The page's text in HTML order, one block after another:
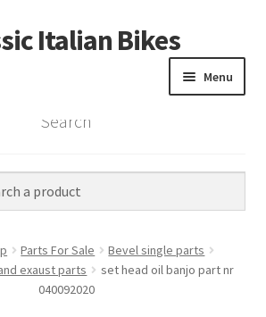
Skip
to
Skip
to
Italian Bikes
Menu
Home
Vintage Bikes
Custom Builds
Search
Parts For Sale
Bevel single parts
exaust parts
set head oil banjo part nr
040092020